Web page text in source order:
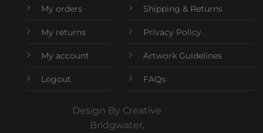
My orders
My returns
My account
Logout
Shipping & Returns
Privacy Policy
Artwork Guidelines
FAQs
Design By Creative
Bridgwater,